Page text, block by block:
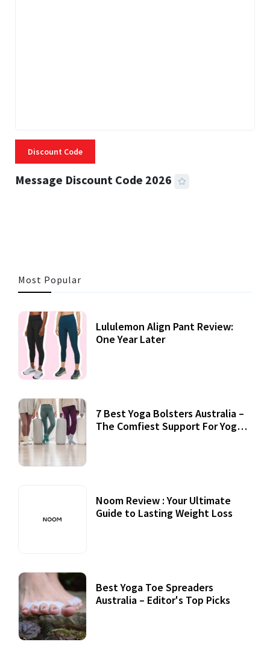
Discount Code
Message Discount Code 2026
Most Popular
Lululemon Align Pant Review:
One Year Later
7 Best Yoga Bolsters Australia –
The Comfiest Support For Yoga
Noom Review : Your Ultimate
Guide to Lasting Weight Loss
Best Yoga Toe Spreaders
Australia – Editor's Top Picks